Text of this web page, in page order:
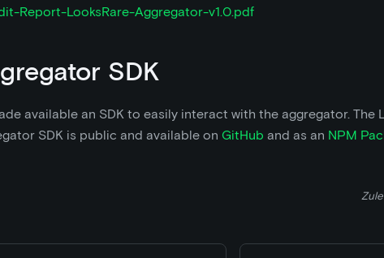
Report-LooksRare-Aggregator-v1.0.pdf
SDK
available an SDK to easily interact with the aggregator. The
SDK is public and available on GitHub and as an NPM